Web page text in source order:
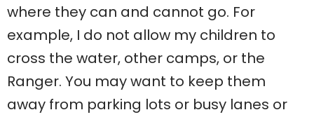
where they can and cannot go. For
example, I do not allow my children to
cross the water, other camps, or the
Ranger. You may want to keep them
away from parking lots or busy lanes or